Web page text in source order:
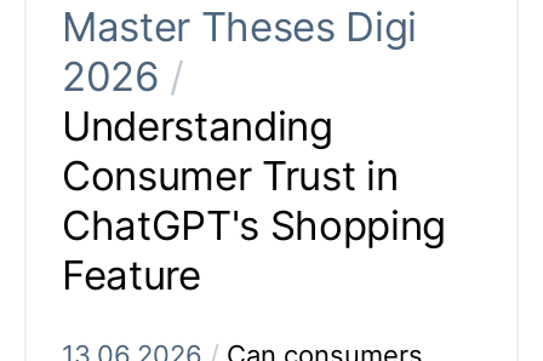
Master Theses Digi
2026 /
Understanding
Consumer Trust in
ChatGPT's Shopping
Feature